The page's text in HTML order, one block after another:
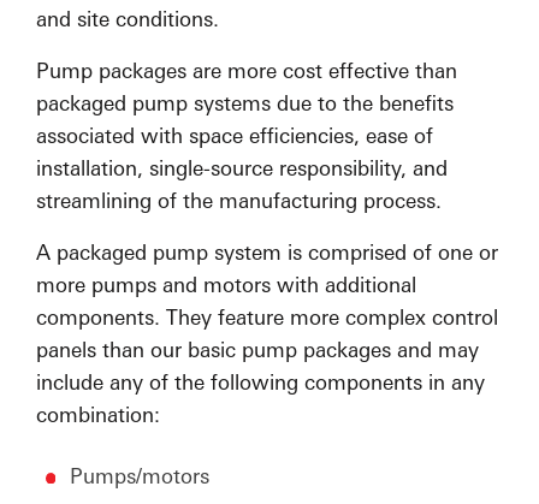
and site conditions.
Pump packages are more cost effective than
packaged pump systems due to the benefits
associated with space efficiencies, ease of
installation, single-source responsibility, and
streamlining of the manufacturing process.
A packaged pump system is comprised of one or
more pumps and motors with additional
components. They feature more complex control
panels than our basic pump packages and may
include any of the following components in any
combination:
Pumps/motors